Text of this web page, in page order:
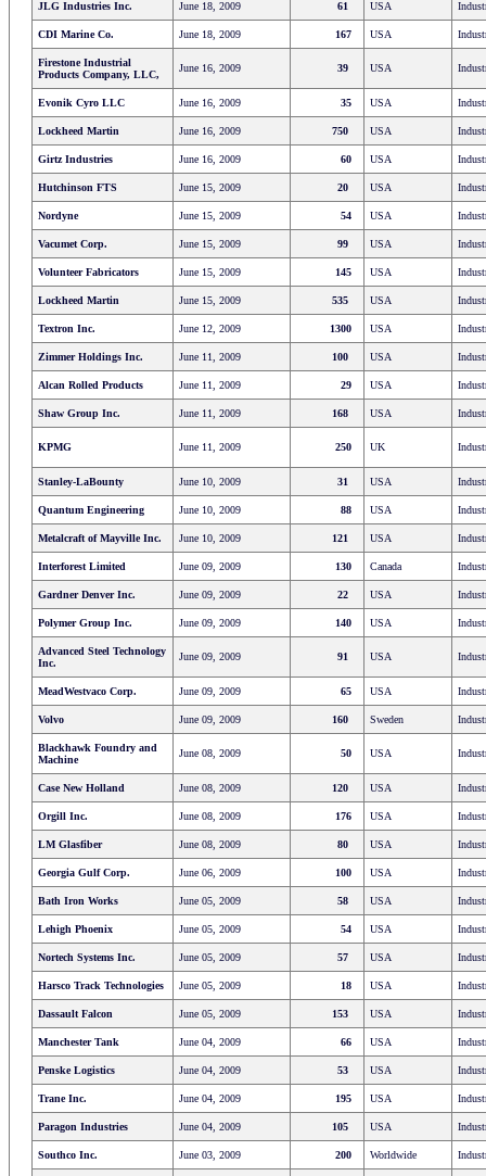
JLG Industries Inc. June 18, 2009 61 USA
CDI Marine Co. June 18, 2009 167 USA
Firestone Industrial
Products Company, LLC,
June 16, 2009 39 USA
Evonik Cyro LLC June 16, 2009 35 USA
Lockheed Martin June 16, 2009 750 USA
Girtz Industries June 16, 2009 60 USA
Hutchinson FTS June 15, 2009 20 USA
Nordyne June 15, 2009 54 USA
Vacumet Corp. June 15, 2009 99 USA
Volunteer Fabricators June 15, 2009 145 USA
Lockheed Martin June 15, 2009 535 USA
Textron Inc. June 12, 2009 1300 USA
Zimmer Holdings Inc. June 11, 2009 100 USA
Alcan Rolled Products June 11, 2009 29 USA
Shaw Group Inc. June 11, 2009 168 USA
KPMG June 11, 2009 250 UK
Stanley-LaBounty June 10, 2009 31 USA
Quantum Engineering June 10, 2009 88 USA
Metalcraft of Mayville Inc. June 10, 2009 121 USA
Interforest Limited June 09, 2009 130 Canada
Gardner Denver Inc. June 09, 2009 22 USA
Polymer Group Inc. June 09, 2009 140 USA
Advanced Steel Technology
Inc.
June 09, 2009 91 USA
MeadWestvaco Corp. June 09, 2009 65 USA
Volvo June 09, 2009 160 Sweden
Blackhawk Foundry and
Machine
June 08, 2009 50 USA
Case New Holland June 08, 2009 120 USA
Orgill Inc. June 08, 2009 176 USA
LM Glasfiber June 08, 2009 80 USA
Georgia Gulf Corp. June 06, 2009 100 USA
Bath Iron Works June 05, 2009 58 USA
Lehigh Phoenix June 05, 2009 54 USA
Nortech Systems Inc. June 05, 2009 57 USA
Harsco Track Technologies June 05, 2009 18 USA
Dassault Falcon June 05, 2009 153 USA
Manchester Tank June 04, 2009 66 USA
Penske Logistics June 04, 2009 53 USA
Trane Inc. June 04, 2009 195 USA
Paragon Industries June 04, 2009 105 USA
Southco Inc. June 03, 2009 200 Worldwide